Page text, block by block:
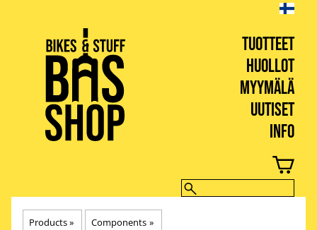
TUOTTEET
HUOLLOT
MYYMÄLÄ
UUTISET
INFO
BIKES & STUFF
Products‪» Components ‪»